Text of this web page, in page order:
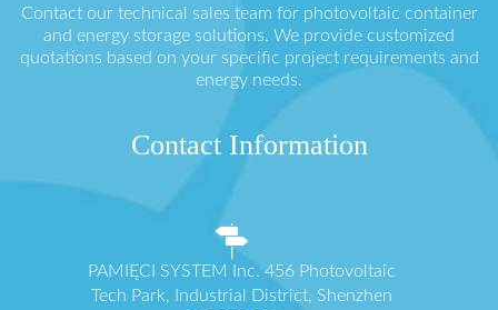
Contact our technical sales team for photovoltaic container
and energy storage solutions. We provide customized
quotations based on your specific project requirements and
energy needs.
Contact Information
PAMIĘCI SYSTEM Inc. 456 Photovoltaic
Tech Park, Industrial District, Shenzhen